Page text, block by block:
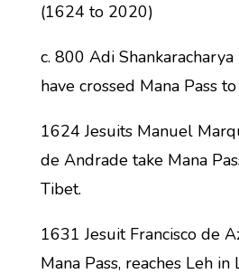
(1624 to 2020)
c. 800 Adi
have crossed Mana Pass
1624 Jesuits Manuel
de Andrade take Mana
Tibet.
1631 Jesuit Francisco de
Mana Pass, reaches Leh in